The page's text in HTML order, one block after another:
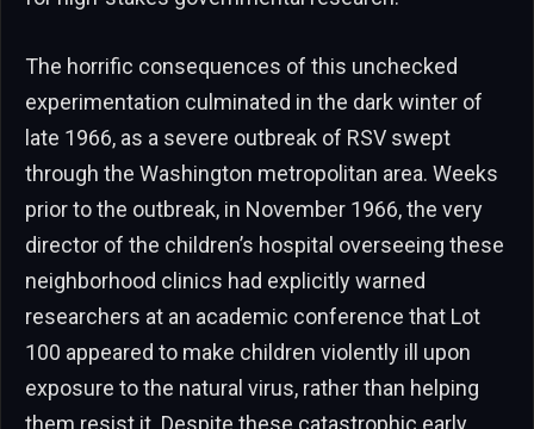
The horrific consequences of this unchecked
experimentation culminated in the dark winter of
late 1966, as a severe outbreak of RSV swept
through the Washington metropolitan area. Weeks
prior to the outbreak, in November 1966, the very
director of the children’s hospital overseeing these
neighborhood clinics had explicitly warned
researchers at an academic conference that Lot
100 appeared to make children violently ill upon
exposure to the natural virus, rather than helping
them resist it. Despite these catastrophic early